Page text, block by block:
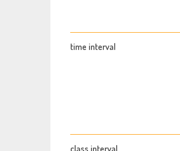
time interval
class interval